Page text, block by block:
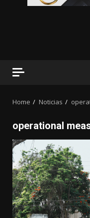
Home Noticias
operational